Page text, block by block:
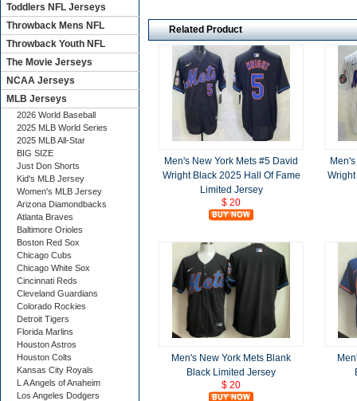
Related Product
Men's New York Mets #5 David
Wright Black 2025 Hall Of Fame
Limited Jersey
$ 20
Men's New York Mets Blank
Black Limited Jersey
$ 20
Toddlers NFL Jerseys
Throwback Mens NFL
Throwback Youth NFL
The Movie Jerseys
NCAA Jerseys
MLB Jerseys
2026 World Baseball
2025 MLB World Series
2025 MLB All-Star
BIG SIZE
Just Don Shorts
Kid's MLB Jersey
Women's MLB Jersey
Arizona Diamondbacks
Atlanta Braves
Baltimore Orioles
Boston Red Sox
Chicago Cubs
Chicago White Sox
Cincinnati Reds
Cleveland Guardians
Colorado Rockies
Detroit Tigers
Florida Marlins
Houston Astros
Houston Colts
Kansas City Royals
L A Angels of Anaheim
Los Angeles Dodgers